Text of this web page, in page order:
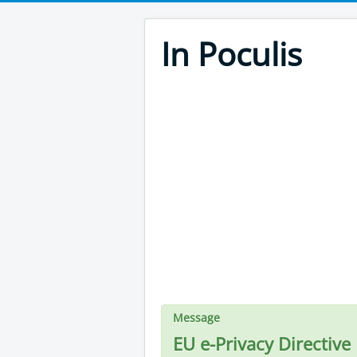
In Poculis
Message
EU e-Privacy Directive